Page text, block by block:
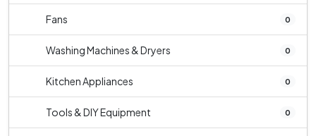
Fans 0
Washing Machines & Dryers 0
Kitchen Appliances 0
Tools & DIY Equipment 0